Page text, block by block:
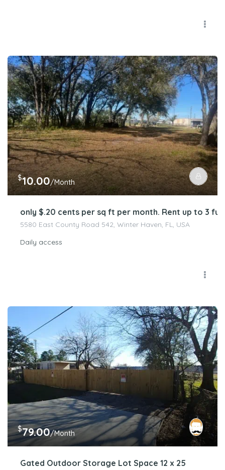
$10.00/Month
only $.20 cents per sq ft per month. Rent up to 3 full
5580 East County Road 542, Winter Haven, FL, USA
Daily access
$79.00/Month
Gated Outdoor Storage Lot Space 12 x 25